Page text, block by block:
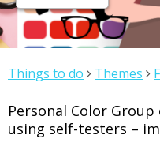
Things to do Themes
Ho (Everyday)
Personal Color
using self-testers –